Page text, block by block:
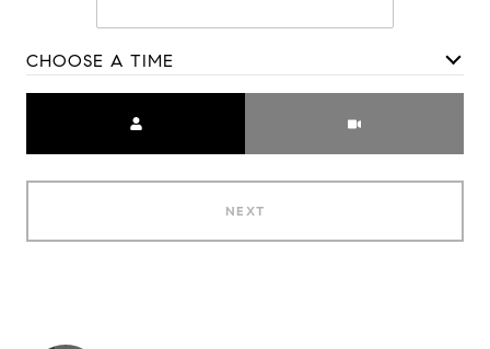
CHOOSE A TIME
NEXT